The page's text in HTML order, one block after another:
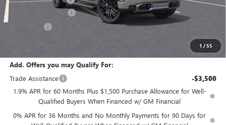
1 /55
$78,995
Add. Offers you may Qualify For:
Trade Assistance
-$3,500
1.9% APR for 60 Months Plus $1,500 Purchase Allowance for Well-
Qualified Buyers When Financed w/ GM Financial
0% APR for 36 Months and No Monthly Payments for 90 Days for